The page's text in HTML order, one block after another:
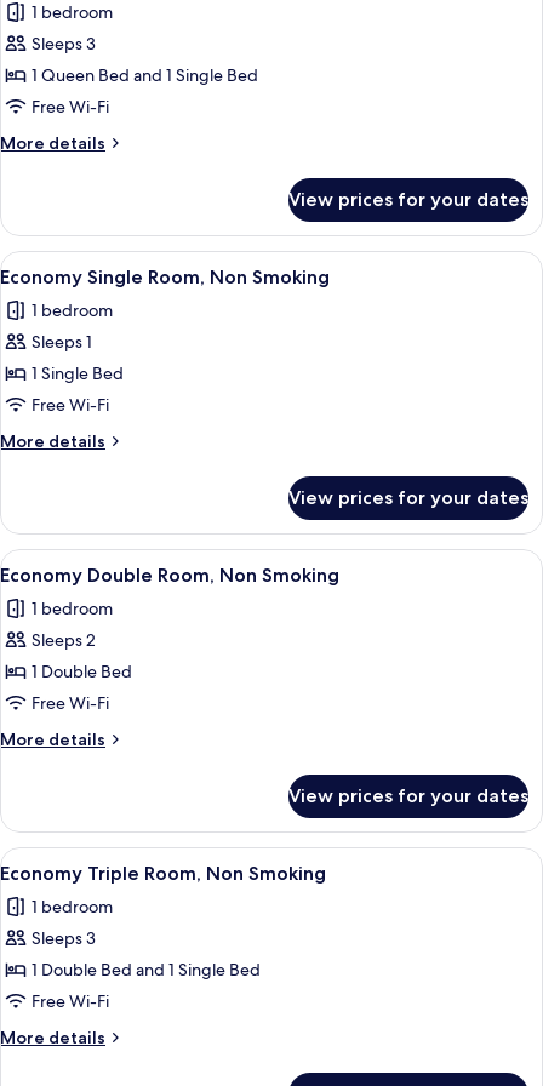
for
Triple
Room
1 bedroom
Sleeps 3
1 Queen Bed and 1 Single Bed
Free Wi-Fi
More details
More
Room
View prices for your dates
View
all
photos
for
Economy
Single
Room,
Non
A hotel room with a bed, a desk
2
Economy Single Room, Non Smoking
1 bedroom
Sleeps 1
1 Single Bed
Free Wi-Fi
More details
More
Single
Room,
Non
View prices for your dates
View
all
photos
for
Economy
Double
Room,
Non
A compact hotel room with a bed, a
4
Economy Double Room, Non Smoking
1 bedroom
Sleeps 2
1 Double Bed
Free Wi-Fi
More details
More
Double
Room,
Non
View prices for your dates
View
all
photos
for
Economy
Triple
Room,
Non
A hotel room with two beds, a
4
Economy Triple Room, Non Smoking
1 bedroom
Sleeps 3
1 Double Bed and 1 Single Bed
Free Wi-Fi
More details
More